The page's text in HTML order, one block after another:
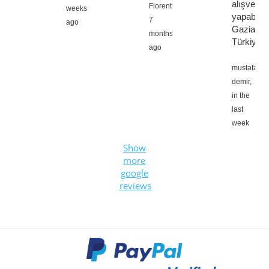
weeks
ago
Fiorentino,
7
months
ago
alışveriş
Türkiye
mustafa
demir,
in the
last
week
Show
more
google
reviews